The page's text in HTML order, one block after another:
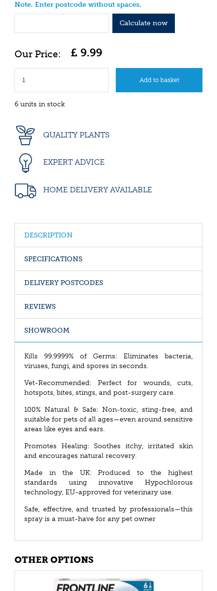
Note. Enter postcode without spaces.
Calculate now
£ 9.99
6 units in stock
QUALITY PLANTS
EXPERT ADVICE
HOME DELIVERY AVAILABLE
DESCRIPTION
SPECIFICATIONS
DELIVERY POSTCODES
REVIEWS
SHOWROOM
Kills 99.9999% of Germs: Eliminates bacteria,
viruses, fungi, and spores in seconds.
Vet-Recommended: Perfect for wounds, cuts,
hotspots, bites, stings, and post-surgery care.
100% Natural & Safe: Non-toxic, sting-free, and
suitable for pets of all ages—even around sensitive
areas like eyes and ears.
Promotes Healing: Soothes itchy, irritated skin
and encourages natural recovery.
Made in the UK: Produced to the highest
standards using innovative Hypochlorous
technology, EU-approved for veterinary use.
Safe, effective, and trusted by professionals—this
spray is a must-have for any pet owner
OTHER OPTIONS